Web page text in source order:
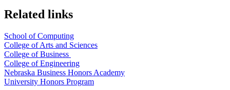
Related links
School of Computing
College of Arts and Sciences
College of Business
College of Engineering
Nebraska Business Honors Academy
University Honors Program